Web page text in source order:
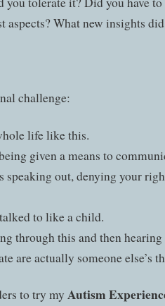
aspects? What new insights
challenge:
life like this.
given a means to
speaking out, denying your
to like a child.
through this and then hearing
are actually someone else’s
to try my Autism